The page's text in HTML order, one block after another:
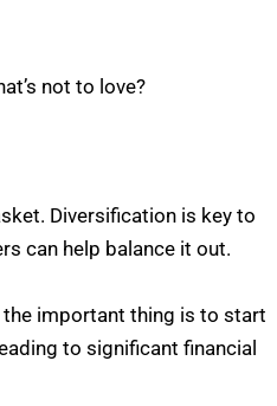
not to love?
Diversification is key to
can help balance it out.
important thing is to start
to significant financial